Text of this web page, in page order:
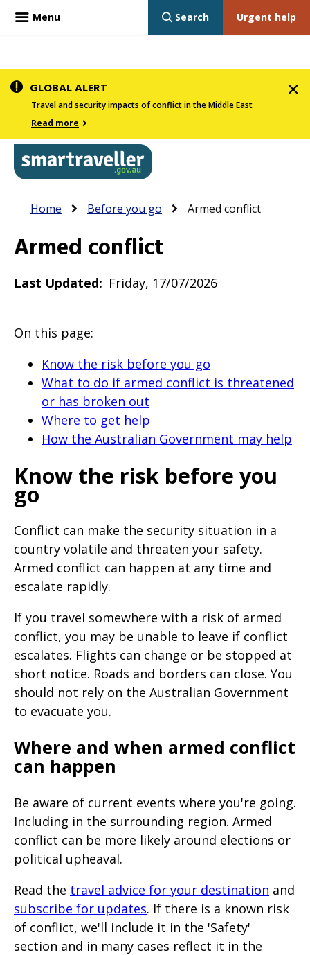
Skip
main
content
GLOBAL ALERT
Travel and security impacts of conflict in the Middle East
Read more
Main
navigation
menu
below,
expandable
expand
sub-
when
clicked
the
first
time
and
will
load
new
page
when
clicked
second
time
Breadcrumb
Home Before you go Armed conflict
Armed conflict
Last Updated Friday, 17/07/2026
On this page:
Know the risk before you go
What to do if armed conflict is threatened
or has broken out
Where to get help
How the Australian Government may help
Know the risk before you
go
Conflict can make the security situation in a
country volatile and threaten your safety.
Armed conflict can happen at any time and
escalate rapidly.
If you travel somewhere with a risk of armed
conflict, you may be unable to leave if conflict
escalates. Flights can change or be stopped at
short notice. Roads and borders can close. You
should not rely on the Australian Government
to evacuate you.
Where and when armed conflict
can happen
Be aware of current events where you're going.
Including in the surrounding region. Armed
conflict can be more likely around elections or
political upheaval.
Read the travel advice for your destination and
subscribe for updates. If there is a known risk
of conflict, we'll include it in the 'Safety'
section and in many cases reflect it in the
Menu Urgent help
Search